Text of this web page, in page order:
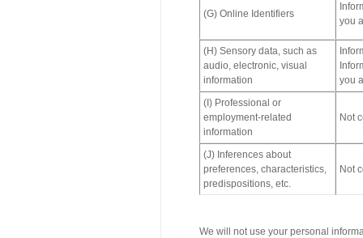
(G) Online Identifiers
you
(H) Sensory data, such as
audio, electronic, visual
information
you
(I) Professional or
employment-related
information
Not
(J) Inferences about
preferences, characteristics,
predispositions, etc.
Not
We will not use your personal